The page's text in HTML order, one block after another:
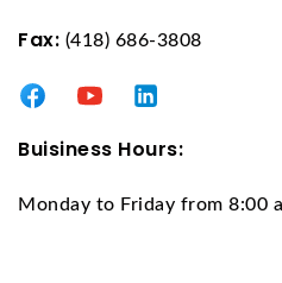
Fax: (418) 686-3808
Buisiness Hours:
Monday to Friday from 8:00